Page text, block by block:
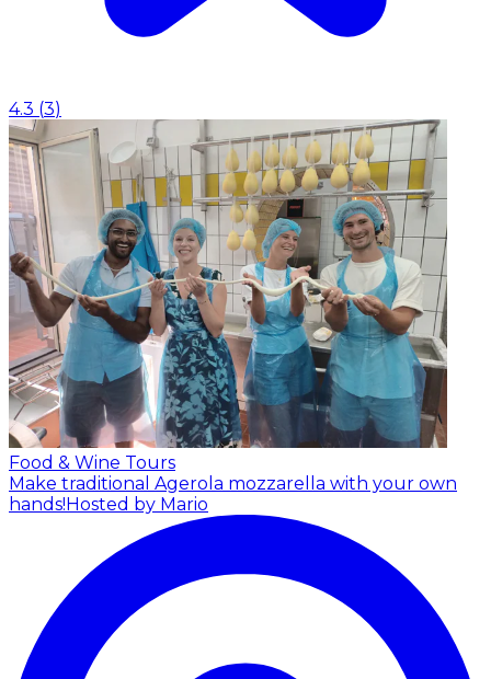
4.3 (3)
Food & Wine Tours
Make traditional Agerola mozzarella with your own
hands! Hosted by Mario